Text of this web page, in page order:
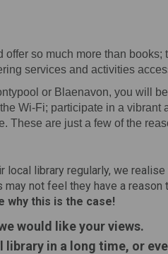
say on
your say on X
your say on
your say
so much more than books;
services and activities
or Blaenavon, you will
Wi-Fi; participate in a vibrant
These are just a few of the
library regularly, we
not feel they have a reason
why this is the case!
would like your views.
library in a long time, or